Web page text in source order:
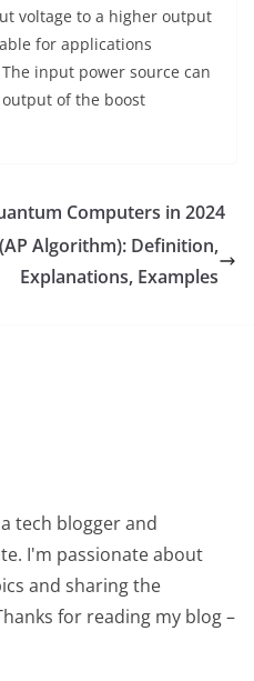
voltage to a higher output
for applications
input power source can
of the boost
Computers in 2024
Algorithm): Definition,
Explanations, Examples
tech blogger and
I'm passionate about
and sharing the
for reading my blog –